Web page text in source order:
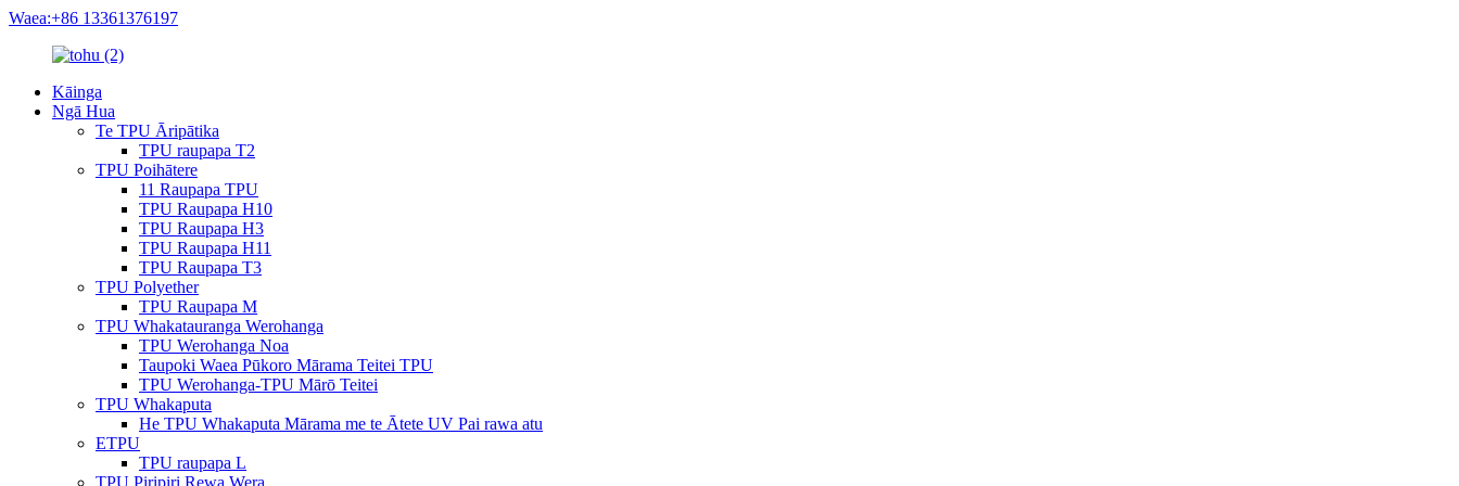
Waea:+86 13361376197
Kāinga
Ngā Hua
Te TPU Āripātika
TPU raupapa T2
TPU Poihātere
11 Raupapa TPU
TPU Raupapa H10
TPU Raupapa H3
TPU Raupapa H11
TPU Raupapa T3
TPU Polyether
TPU Raupapa M
TPU Whakatauranga Werohanga
TPU Werohanga Noa
Taupoki Waea Pūkoro Mārama Teitei TPU
TPU Werohanga-TPU Mārō Teitei
TPU Whakaputa
He TPU Whakaputa Mārama me te Ātete UV Pai rawa atu
ETPU
TPU raupapa L
TPU Piripiri Rewa Wera